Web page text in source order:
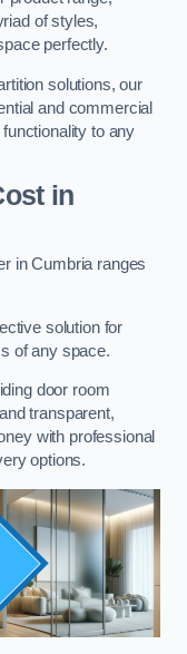
of styles,
perfectly.
solutions, our
and commercial
to any
in
in Cumbria ranges
solution for
of any space.
door room
transparent,
with professional
options.